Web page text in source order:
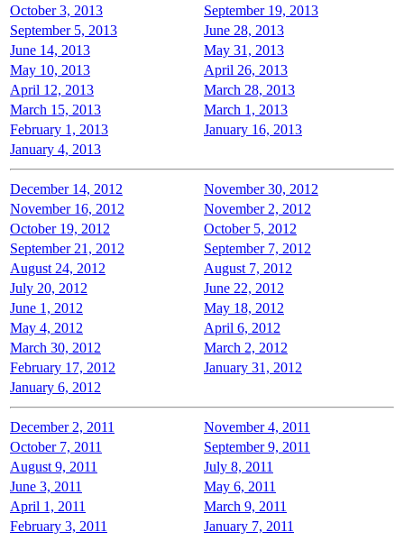
October 3, 2013
September 19, 2013
September 5, 2013
June 28, 2013
June 14, 2013
May 31, 2013
May 10, 2013
April 26, 2013
April 12, 2013
March 28, 2013
March 15, 2013
March 1, 2013
February 1, 2013
January 16, 2013
January 4, 2013
December 14, 2012
November 30, 2012
November 16, 2012
November 2, 2012
October 19, 2012
October 5, 2012
September 21, 2012
September 7, 2012
August 24, 2012
August 7, 2012
July 20, 2012
June 22, 2012
June 1, 2012
May 18, 2012
May 4, 2012
April 6, 2012
March 30, 2012
March 2, 2012
February 17, 2012
January 31, 2012
January 6, 2012
December 2, 2011
November 4, 2011
October 7, 2011
September 9, 2011
August 9, 2011
July 8, 2011
June 3, 2011
May 6, 2011
April 1, 2011
March 9, 2011
February 3, 2011
January 7, 2011